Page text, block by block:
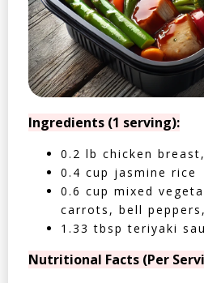
Ingredients (1 serving):
0.2 lb chicken
0.4 cup jasmine rice
0.6 cup mixed
carrots, bell
1.33 tbsp teriyaki
Nutritional Facts (Per